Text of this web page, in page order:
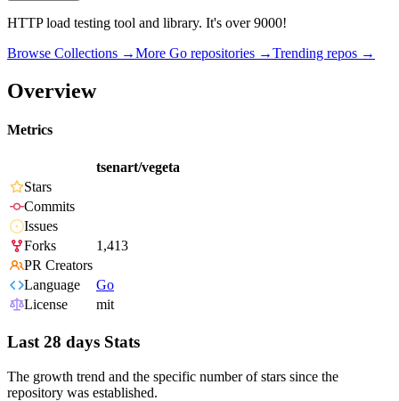
HTTP load testing tool and library. It's over 9000!
Browse Collections →More Go repositories →Trending repos →
Overview
Metrics
tsenart/vegeta
Stars
Commits
Issues
Forks
1,413
PR Creators
Language
Go
License
mit
Last 28 days Stats
The growth trend and the specific number of stars since the
repository was established.